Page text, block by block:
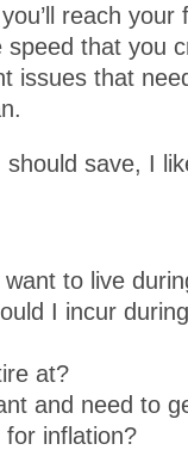
reach
speed that you
issues that
save, I
to live
I incur
at?
and need to
inflation?